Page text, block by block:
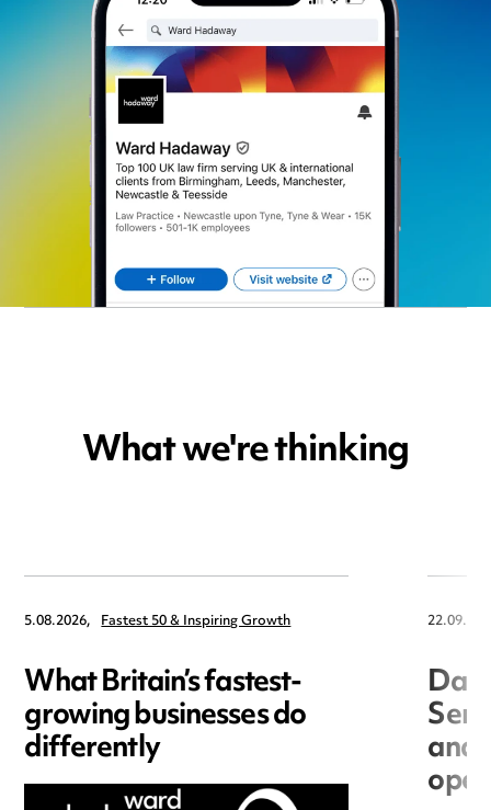
What we're thinking
5.08.2026, Fastest 50 & Inspiring Growth
What Britain’s fastest-
growing businesses do
differently and